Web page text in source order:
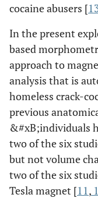
cocaine abusers [
In the present
based
approach to
analysis that is
homeless crack-
previous
&#xB;individuals
two of the six
but not volume
two of the six
Tesla magnet [11,